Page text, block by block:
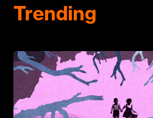
Trending